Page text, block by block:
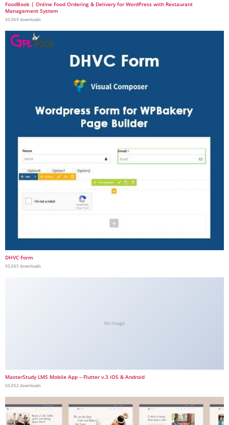
FoodBook | Online Food Ordering & Delivery for WordPress with Restaurant
Management System
50,069 downloads
DHVC Form
50,065 downloads
No Image
MasterStudy LMS Mobile App – Flutter v.3 iOS & Android
50,052 downloads